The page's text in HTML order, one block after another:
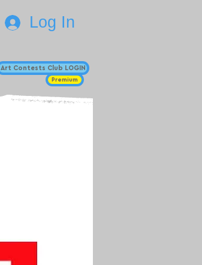
Log In
Art Contests Club LOGIN
Premium